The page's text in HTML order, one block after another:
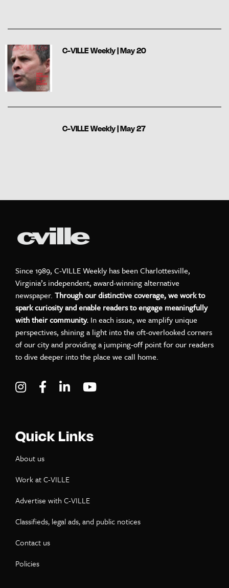
C-VILLE Weekly | May 20
C-VILLE Weekly | May 27
Since 1989, C-VILLE Weekly has been Charlottesville,
Virginia’s independent, award-winning alternative
newspaper. Through our distinctive coverage, we work to
spark curiosity and enable readers to engage meaningfully
with their community. In each issue, we amplify unique
perspectives, shining a light into the oft-overlooked corners
of our city and providing a jumping-off point for our readers
to dive deeper into the place we call home.
Visit C-VILLE Weekly on Instagram
Visit C-VILLE Weekly on Facebook
Visit C-VILLE Weekly on LinkedIn
Quick Links
About us
Work at C-VILLE
Advertise with C-VILLE
Classifieds, legal ads, and public notices
Contact us
Policies